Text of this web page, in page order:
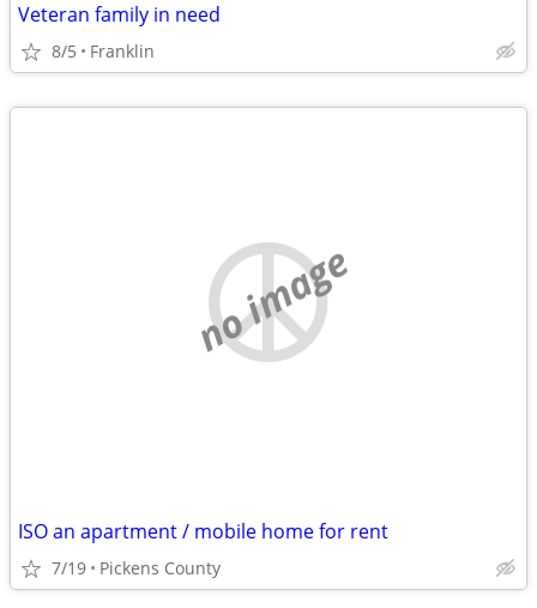
Veteran family in need
8/5 Franklin
no image
ISO an apartment / mobile home for rent
7/19 Pickens County